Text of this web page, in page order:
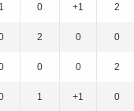
1 0 +1 2
2 0 0
0 0 2
1 +1 0